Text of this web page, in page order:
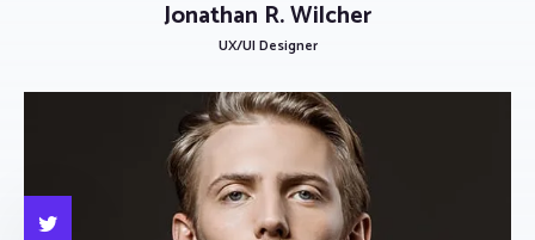
Jonathan R. Wilcher
UX/UI Designer